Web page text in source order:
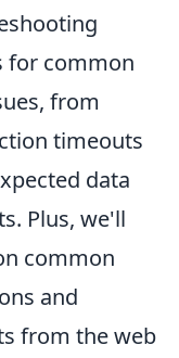
for common
from
timeouts
data
Plus, we'll
common
and
from the web